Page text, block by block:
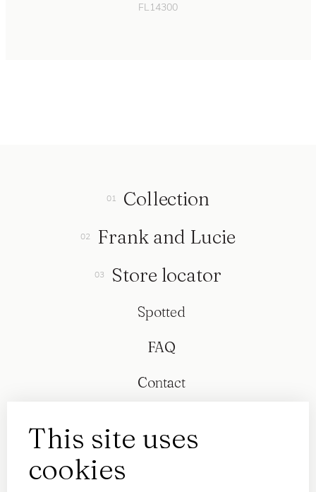
FL14300
This site uses
cookies
Collection
Frank and Lucie
Store locator
Spotted
FAQ
Contact